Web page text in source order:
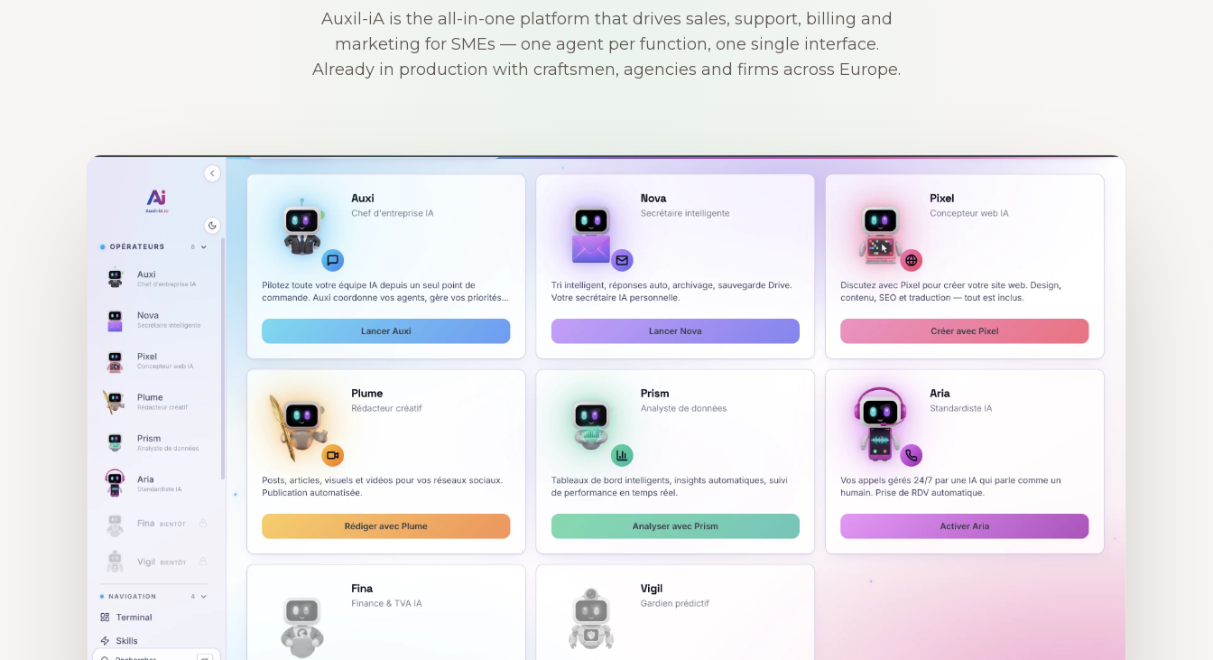
Auxil-iA is the all-in-one platform that drives sales, support, billing and
marketing for SMEs — one agent per function, one single interface.
Already in production with craftsmen, agencies and firms across Europe.